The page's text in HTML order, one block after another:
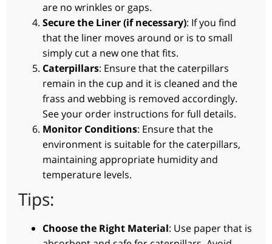
are no wrinkles or gaps.
Secure the Liner (if necessary): If you find
that the liner moves around or is to small
simply cut a new one that fits.
Caterpillars: Ensure that the caterpillars
remain in the cup and it is cleaned and the
frass and webbing is removed accordingly.
See your order instructions for full details.
Monitor Conditions: Ensure that the
environment is suitable for the caterpillars,
maintaining appropriate humidity and
temperature levels.
Tips:
Choose the Right Material: Use paper that is